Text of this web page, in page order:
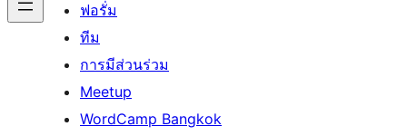
ฟอรั่ม
ทีม
การมีส่วนร่วม
Meetup
WordCamp Bangkok